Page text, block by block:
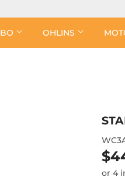
OHLINS